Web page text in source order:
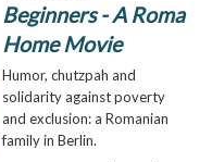
Beginners - A Roma
Home Movie
Humor, chutzpah and
solidarity against poverty
and exclusion: a Romanian
family in Berlin.